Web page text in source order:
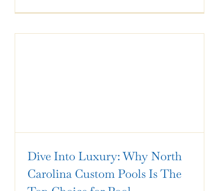
Dive Into Luxury: Why North
Carolina Custom Pools Is The